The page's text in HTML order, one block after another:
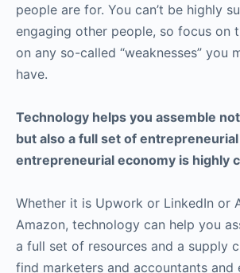
people are for. You can’t be highly
engaging other people, so focus on
on any so-called “weaknesses” you
have.
Technology helps you assemble
but also a full set of
entrepreneurial economy is highly
Whether it is Upwork or LinkedIn or
Amazon, technology can help you
a full set of resources and a supply
find marketers and accountants and